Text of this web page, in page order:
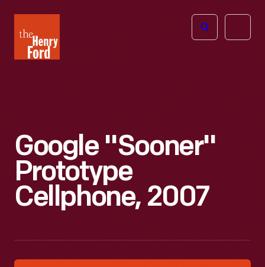
Henry
Ford
Open
Google "Sooner"
Prototype
Cellphone, 2007